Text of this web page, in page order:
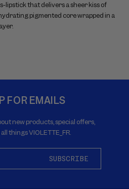
lipstick that delivers a sheer kiss of
pigmented core wrapped in a
FOR EMAILS
new products, special offers,
things VIOLETTE_FR.
SUBSCRIBE